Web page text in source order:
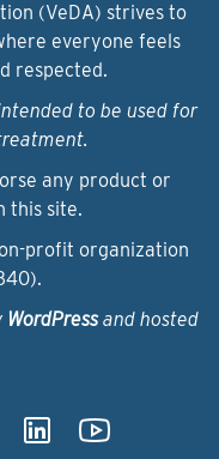
(VeDA) strives to
everyone feels
respected.
to be used for
any product or
this site.
profit organization
WordPressand hosted